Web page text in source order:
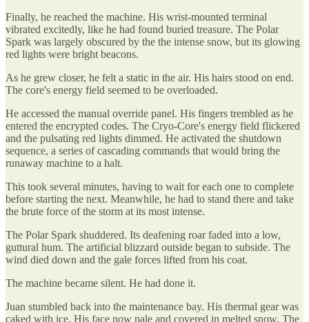
Finally, he reached the machine. His wrist-mounted terminal
vibrated excitedly, like he had found buried treasure. The Polar
Spark was largely obscured by the the intense snow, but its glowing
red lights were bright beacons.
As he grew closer, he felt a static in the air. His hairs stood on end.
The core's energy field seemed to be overloaded.
He accessed the manual override panel. His fingers trembled as he
entered the encrypted codes. The Cryo-Core's energy field flickered
and the pulsating red lights dimmed. He activated the shutdown
sequence, a series of cascading commands that would bring the
runaway machine to a halt.
This took several minutes, having to wait for each one to complete
before starting the next. Meanwhile, he had to stand there and take
the brute force of the storm at its most intense.
The Polar Spark shuddered. Its deafening roar faded into a low,
guttural hum. The artificial blizzard outside began to subside. The
wind died down and the gale forces lifted from his coat.
The machine became silent. He had done it.
Juan stumbled back into the maintenance bay. His thermal gear was
caked with ice. His face now pale and covered in melted snow. The